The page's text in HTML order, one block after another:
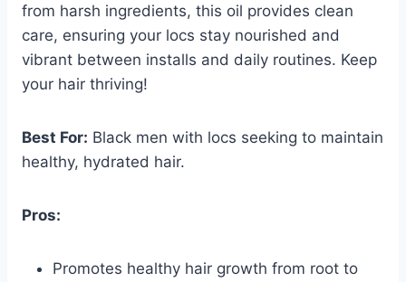
from harsh ingredients, this oil provides clean
care, ensuring your locs stay nourished and
vibrant between installs and daily routines. Keep
your hair thriving!
Best For: Black men with locs seeking to maintain
healthy, hydrated hair.
Pros:
Promotes healthy hair growth from root to